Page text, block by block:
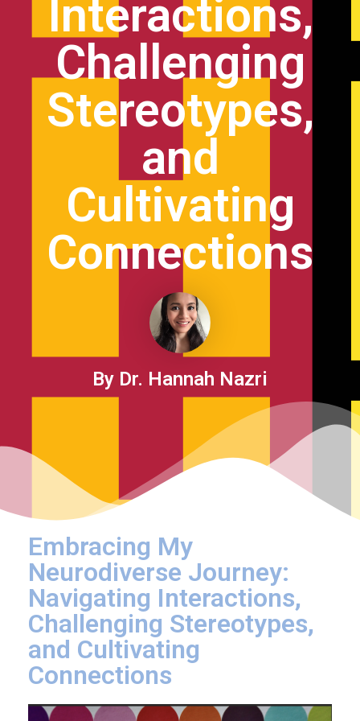
Interactions,
Challenging
Stereotypes,
and
Cultivating
Connections
By Dr. Hannah Nazri
Embracing My
Neurodiverse Journey:
Navigating Interactions,
Challenging Stereotypes,
and Cultivating
Connections